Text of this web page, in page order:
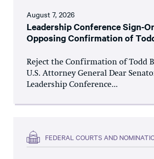
August 7, 2026
Leadership Conference Sign-
Opposing Confirmation of
Reject the Confirmation of Todd
U.S. Attorney General Dear
Leadership Conference...
FEDERAL COURTS AND